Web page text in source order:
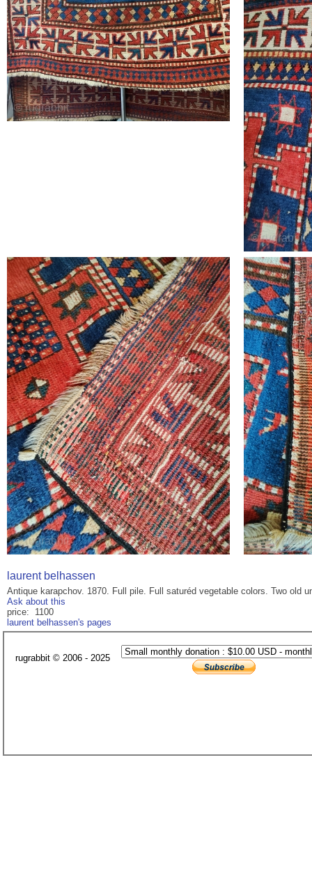
laurent belhassen
Antique karapchov. 1870. Full pile. Full saturéd vegetable colors. Two old
Ask about this
price: 1100
laurent belhassen's pages
rugrabbit © 2006 - 2025